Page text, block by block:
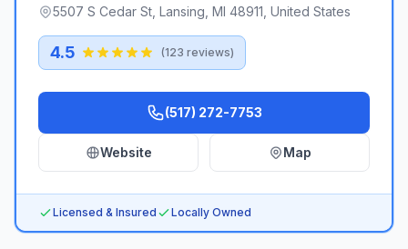
5507 S Cedar St, Lansing, MI 48911, United States
4.5 (123 reviews)
(517) 272-7753
Website Map
Licensed & Insured Locally Owned